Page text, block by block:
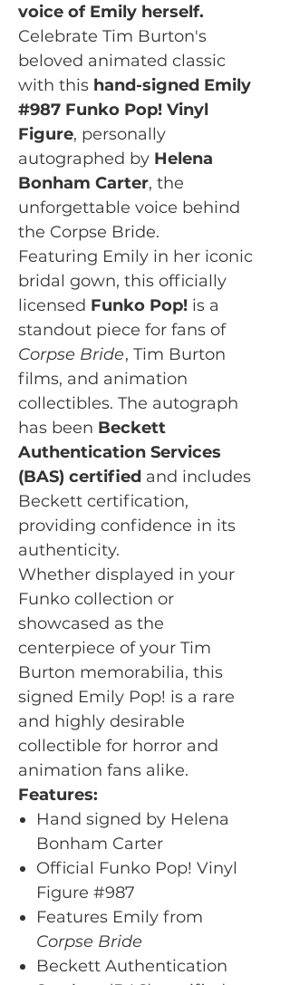
voice of Emily herself.
Celebrate Tim Burton's
beloved animated classic
with this hand-signed Emily
#987 Funko Pop! Vinyl
Figure, personally
autographed by Helena
Bonham Carter, the
unforgettable voice behind
the Corpse Bride.
Featuring Emily in her iconic
bridal gown, this officially
licensed Funko Pop! is a
standout piece for fans of
Corpse Bride, Tim Burton
films, and animation
collectibles. The autograph
has been Beckett
Authentication Services
(BAS) certified and includes
Beckett certification,
providing confidence in its
authenticity.
Whether displayed in your
Funko collection or
showcased as the
centerpiece of your Tim
Burton memorabilia, this
signed Emily Pop! is a rare
and highly desirable
collectible for horror and
animation fans alike.
Features:
Hand signed by Helena
Bonham Carter
Official Funko Pop! Vinyl
Figure #987
Features Emily from
Corpse Bride
Beckett Authentication